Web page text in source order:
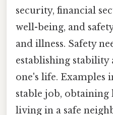
security, financial
well-being, and
and illness. Safety
establishing
one's life. Examples
stable job, obtaining
living in a safe